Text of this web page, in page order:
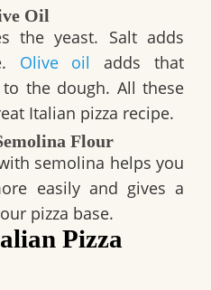
Oil
the yeast. Salt adds
Olive oil adds that
the dough. All these
Italian pizza recipe.
Flour
semolina helps you
easily and gives a
pizza base.
Pizza